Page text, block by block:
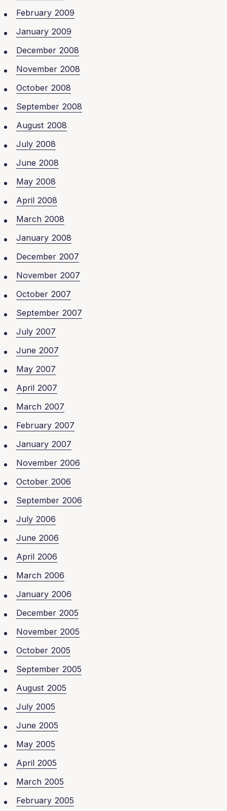
February 2009
January 2009
December 2008
November 2008
October 2008
September 2008
August 2008
July 2008
June 2008
May 2008
April 2008
March 2008
January 2008
December 2007
November 2007
October 2007
September 2007
July 2007
June 2007
May 2007
April 2007
March 2007
February 2007
January 2007
November 2006
October 2006
September 2006
July 2006
June 2006
April 2006
March 2006
January 2006
December 2005
November 2005
October 2005
September 2005
August 2005
July 2005
June 2005
May 2005
April 2005
March 2005
February 2005